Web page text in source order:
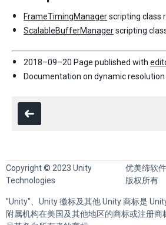
FrameTimingManagerscripting class
ScalableBufferManagerscripting
2018–09–20 Page published with
Documentation on dynamic
Copyright © 2023 Unity
Technologies
优美缔软
版权所有
"Unity"、Unity 徽标及其他 Unity 商标是
附属机构在美国及其他地区的商标或注册商